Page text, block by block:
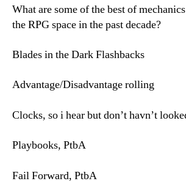
What are some of the best of
the RPG space in the past decade?
Blades in the Dark Flashbacks
Advantage/Disadvantage rolling
Clocks, so i hear but don’t havn’t
Playbooks, PtbA
Fail Forward, PtbA